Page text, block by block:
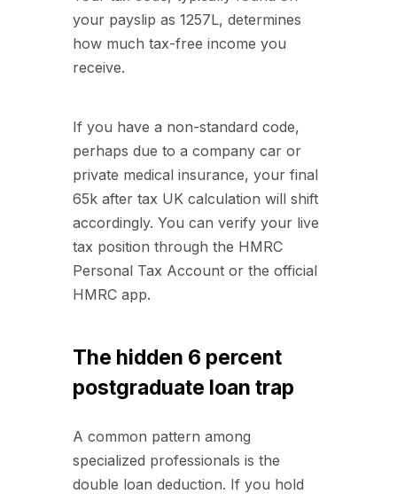
your payslip as 1257L, determines
how much tax-free income you
receive.
If you have a non-standard code,
perhaps due to a company car or
private medical insurance, your final
65k after tax UK calculation will shift
accordingly. You can verify your live
tax position through the HMRC
Personal Tax Account or the official
HMRC app.
The hidden 6 percent
postgraduate loan trap
A common pattern among
specialized professionals is the
double loan deduction. If you hold